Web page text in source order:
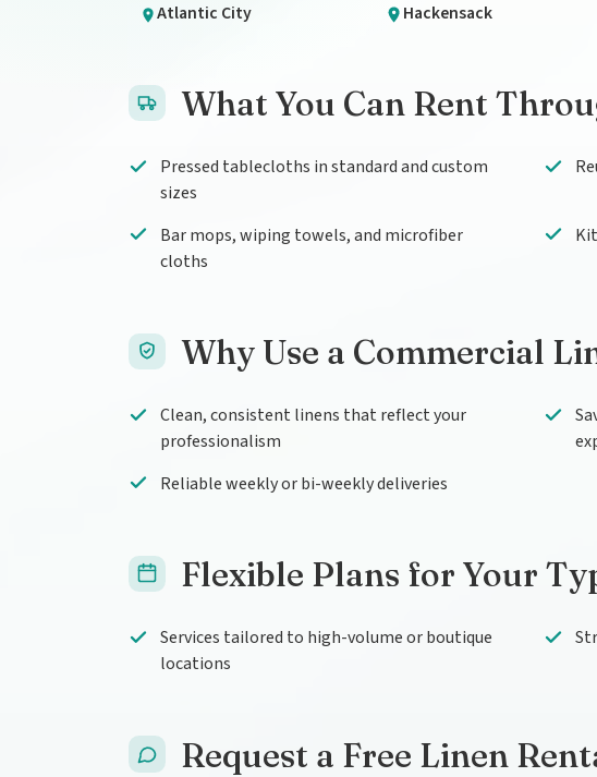
Atlantic City
Hackensack
What You Can Rent
Pressed tablecloths in standard and custom
sizes
Bar mops, wiping towels, and microfiber
cloths
Why Use a Commercial
Clean, consistent linens that reflect your
professionalism
Reliable weekly or bi-weekly deliveries
Flexible Plans for Your
Services tailored to high-volume or boutique
locations
Request a Free Linen